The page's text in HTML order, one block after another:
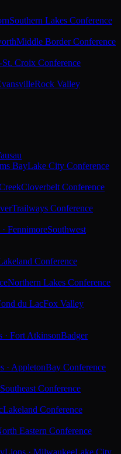
Southern Lakes Conference
Middle Border Conference
Croix Conference
Rock Valley
BayLake City Conference
Cloverbelt Conference
Trailways Conference
FennimoreSouthwest
Conference
Northern Lakes Conference
du LacFox Valley
· Fort AtkinsonBadger
· AppletonBay Conference
Southeast Conference
Lakeland Conference
Eastern Conference
Lions · MilwaukeeLake City